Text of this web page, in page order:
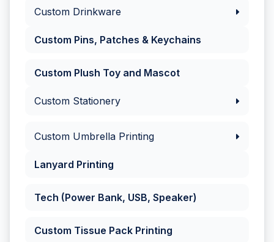
Custom Drinkware
Custom Pins, Patches & Keychains
Custom Plush Toy and Mascot
Custom Stationery
Custom Umbrella Printing
Lanyard Printing
Tech (Power Bank, USB, Speaker)
Custom Tissue Pack Printing